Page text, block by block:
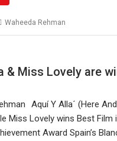
Waheeda Rehman
& Miss Lovely are
Aquí Y Alla´ (Here
Miss Lovely wins Best
Award Spain’s